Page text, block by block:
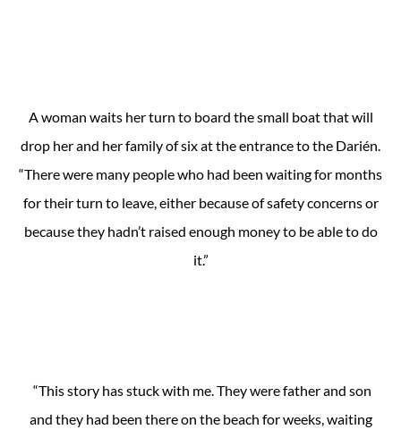
A woman waits her turn to board the small boat that will
drop her and her family of six at the entrance to the Darién.
“There were many people who had been waiting for months
for their turn to leave, either because of safety concerns or
because they hadn’t raised enough money to be able to do
it.”
“This story has stuck with me. They were father and son
and they had been there on the beach for weeks, waiting